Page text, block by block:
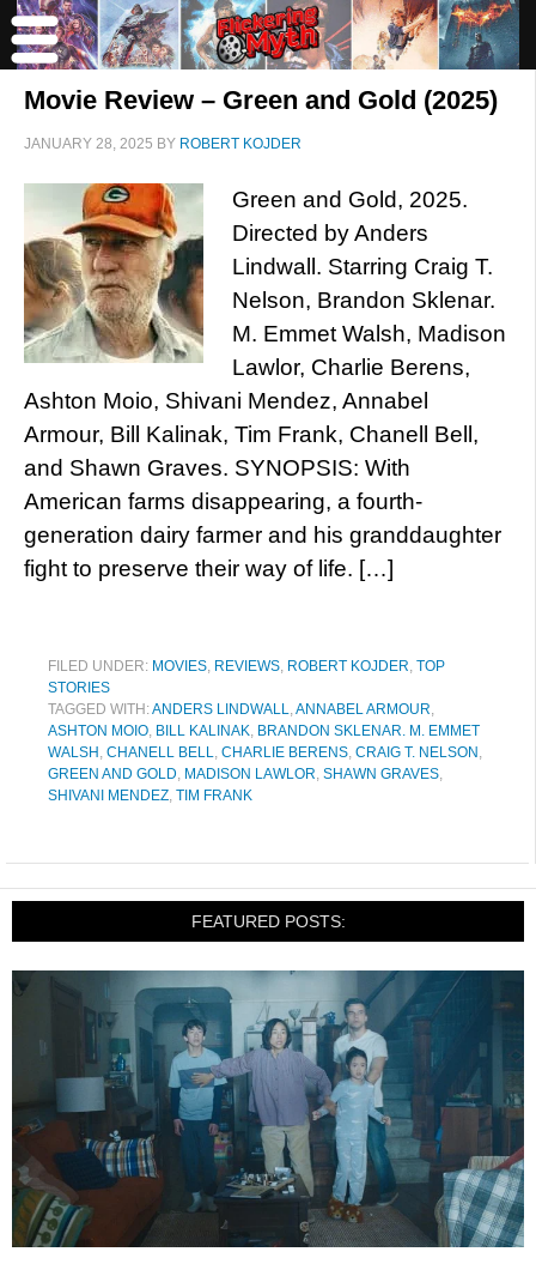
Movie Review – Green and Gold (2025)
JANUARY 28, 2025 BY ROBERT KOJDER
Green and Gold, 2025.
Directed by Anders
Lindwall. Starring Craig T.
Nelson, Brandon Sklenar.
M. Emmet Walsh, Madison
Lawlor, Charlie Berens,
Ashton Moio, Shivani Mendez, Annabel
Armour, Bill Kalinak, Tim Frank, Chanell Bell,
and Shawn Graves. SYNOPSIS: With
American farms disappearing, a fourth-
generation dairy farmer and his granddaughter
fight to preserve their way of life. […]
FILED UNDER: MOVIES, REVIEWS, ROBERT KOJDER, TOP
STORIES
TAGGED WITH:ANDERS LINDWALL,ANNABEL ARMOUR,
ASHTON MOIO, BILL KALINAK, BRANDON SKLENAR. M. EMMET
WALSH , CHANELL BELL, CHARLIE BERENS, CRAIG T. NELSON ,
GREEN AND GOLD, MADISON LAWLOR, SHAWN GRAVES,
SHIVANI MENDEZ, TIM FRANK
FEATURED POSTS: